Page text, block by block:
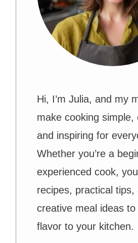
Hi, I’m Julia, and my
make cooking simple,
and inspiring for
Whether you’re a
experienced cook,
recipes, practical tips,
creative meal ideas
flavor to your kitchen.